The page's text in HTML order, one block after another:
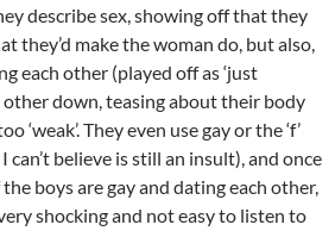
describe sex, showing off that they
they’d make the woman do, but also,
each other (played off as ‘just
other down, teasing about their body
‘weak’. They even use gay or the ‘f’
can’t believe is still an insult), and once
boys are gay and dating each other,
shocking and not easy to listen to